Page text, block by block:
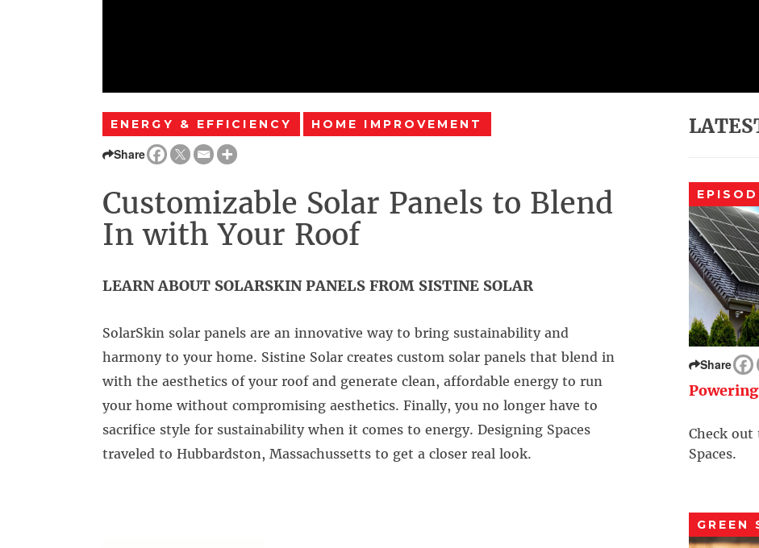
ENERGY & EFFICIENCY HOME IMPROVEMENT
Share
Customizable Solar Panels to Blend
In with Your Roof
LEARN ABOUT SOLARSKIN PANELS FROM SISTINE SOLAR
SolarSkin solar panels are an innovative way to bring sustainability and
harmony to your home. Sistine Solar creates custom solar panels that blend in
with the aesthetics of your roof and generate clean, affordable energy to run
your home without compromising aesthetics. Finally, you no longer have to
sacrifice style for sustainability when it comes to energy. Designing Spaces
traveled to Hubbardston, Massachussetts to get a closer real look.
Share
Check out
Spaces.
GREEN